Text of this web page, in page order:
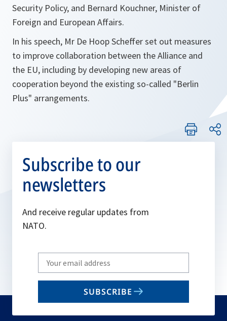
Security Policy, and Bernard Kouchner, Minister of
Foreign and European Affairs.
In his speech, Mr De Hoop Scheffer set out measures
to improve collaboration between the Alliance and
the EU, including by developing new areas of
cooperation beyond the existing so-called "Berlin
Plus" arrangements.
Subscribe to our
newsletters
And receive regular updates from
NATO.
Write
your
email
SUBSCRIBE